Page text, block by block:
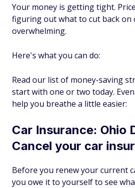
Your money is getting tight.
figuring out what to cut back on
overwhelming.
Here's what you can do:
Read our list of money-saving
start with one or two today.
help you breathe a little easier:
Car Insurance: Ohio
Cancel your car
Before you renew your current
you owe it to yourself to see